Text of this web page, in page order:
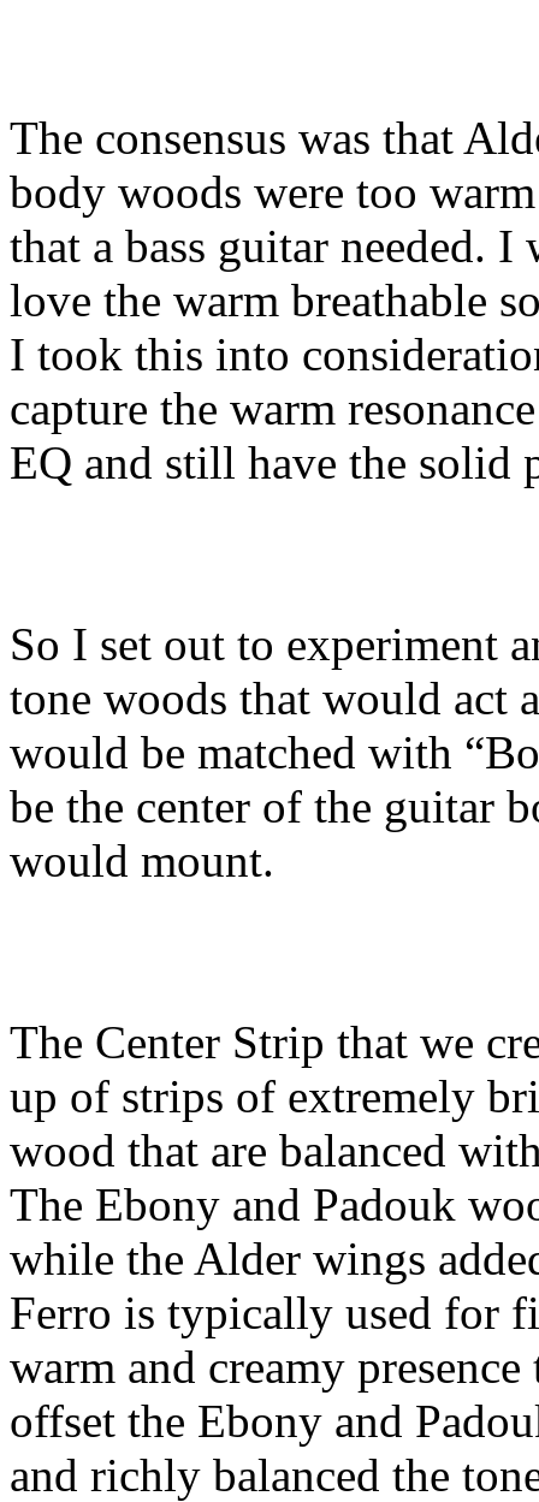
The consensus was that
body woods were too
that a bass guitar needed.
love the warm breathable
I took this into
capture the warm
EQ and still have the solid
So I set out to experiment
tone woods that would act
would be matched with
be the center of the guitar
would mount.
The Center Strip that we
up of strips of extremely
wood that are balanced
The Ebony and Padouk
while the Alder wings
Ferro is typically used for
warm and creamy
offset the Ebony and
and richly balanced the